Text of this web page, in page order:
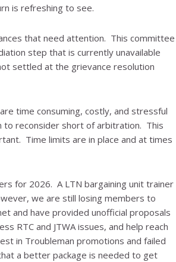
is refreshing to see.
that need attention. This committee
step that is currently unavailable
settled at the grievance resolution
time consuming, costly, and stressful
to reconsider short of arbitration. This
Time limits are in place and at times
for 2026. A LTN bargaining unit trainer
we are still losing members to
and have provided unofficial proposals
RTC and JTWA issues, and help reach
in Troubleman promotions and failed
a better package is needed to get